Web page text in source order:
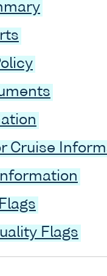
Cruise
Flags